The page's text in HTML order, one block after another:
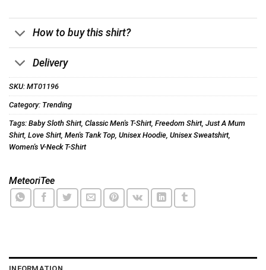
How to buy this shirt?
Delivery
SKU: MT01196
Category: Trending
Tags: Baby Sloth Shirt, Classic Men's T-Shirt, Freedom Shirt, Just A Mum
Shirt, Love Shirt, Men's Tank Top, Unisex Hoodie, Unisex Sweatshirt,
Women's V-Neck T-Shirt
MeteoriTee